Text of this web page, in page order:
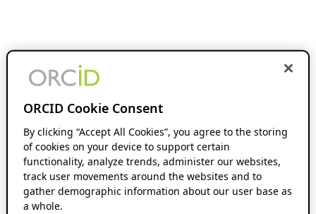
ORCID Cookie Consent
By clicking “Accept All Cookies”, you agree to the storing
of cookies on your device to support certain
functionality, analyze trends, administer our websites,
track user movements around the websites and to
gather demographic information about our user base as
a whole.